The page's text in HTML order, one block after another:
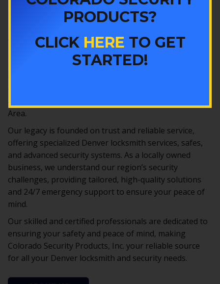
SERVICES
Colorado Security Products, Inc., has been Denver’s
reliable partner in security since 1977. Located in
Lakewood, we are among Colorado’s oldest and most
Area.
Our legacy is founded on trust and reliable service,
offering specialized Denver locksmith services, safes,
and advanced security systems. As a locally owned
business, we understand our region’s security
challenges, providing tailored, high-quality solutions
and 24/7 emergency support to ensure your peace of
mind.
Our skilled and certified professionals are dedicated to
ensuring your safety and peace of mind, making
Colorado Security Products, Inc. your reliable source
for all your Denver locksmith and security needs.
PRODUCTS?
CLICK HERE TO GET
STARTED!